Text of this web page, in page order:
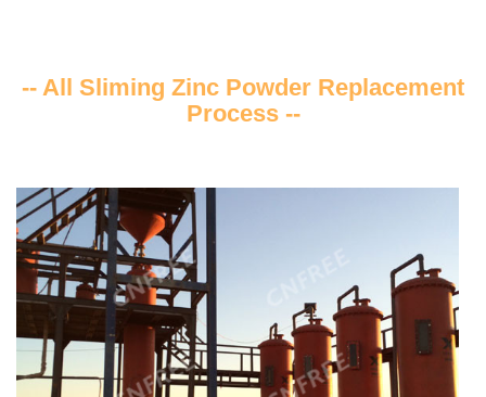
-- All Sliming Zinc Powder Replacement
Process --